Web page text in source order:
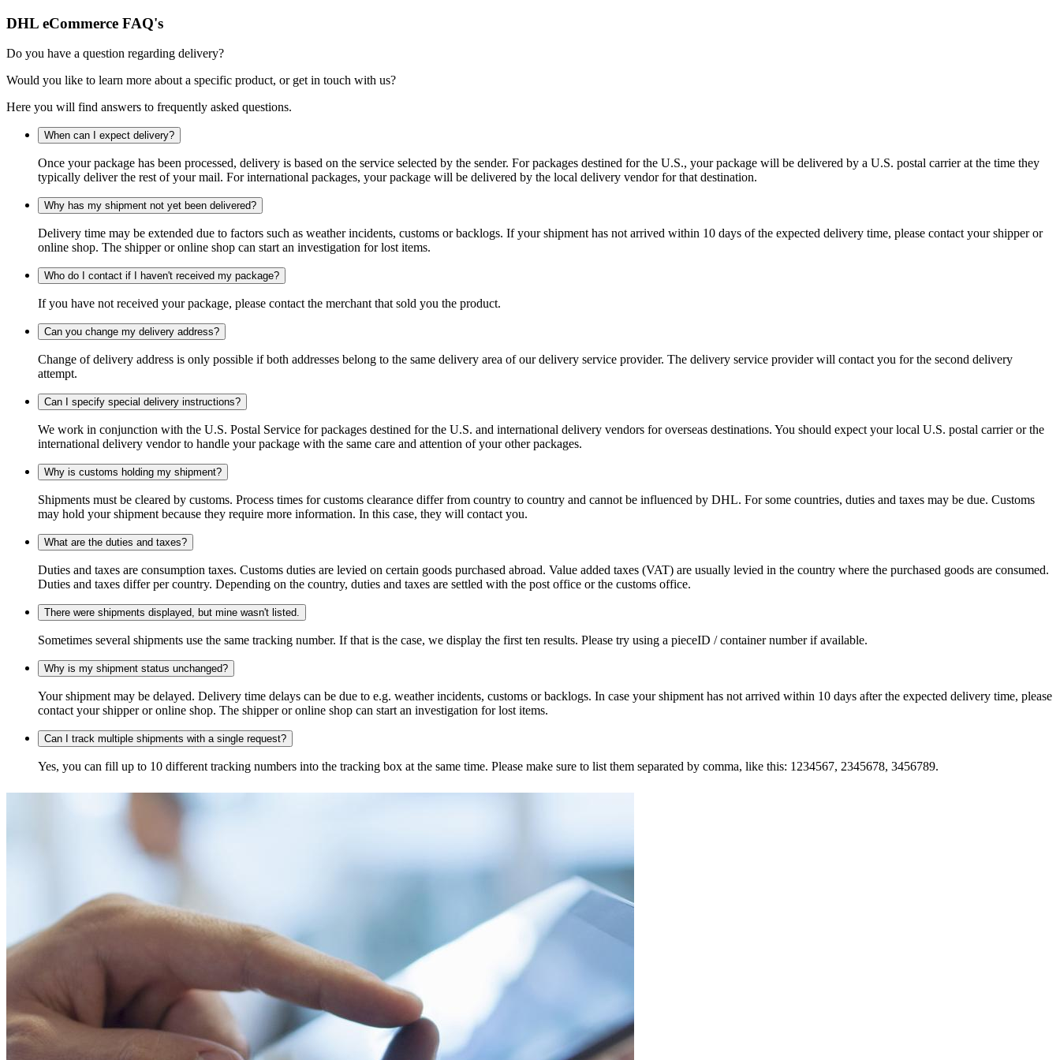
DHL eCommerce FAQ's
Do you have a question regarding delivery?
Would you like to learn more about a specific product, or get in touch with us?
Here you will find answers to frequently asked questions.
When can I expect delivery?
Once your package has been processed, delivery is based on the service selected by the sender. For packages destined for the U.S., your package will be delivered by a U.S. postal carrier at the time they
typically deliver the rest of your mail. For international packages, your package will be delivered by the local delivery vendor for that destination.
Why has my shipment not yet been delivered?
Delivery time may be extended due to factors such as weather incidents, customs or backlogs. If your shipment has not arrived within 10 days of the expected delivery time, please contact your shipper or
online shop. The shipper or online shop can start an investigation for lost items.
Who do I contact if I haven't received my package?
If you have not received your package, please contact the merchant that sold you the product.
Can you change my delivery address?
Change of delivery address is only possible if both addresses belong to the same delivery area of our delivery service provider. The delivery service provider will contact you for the second delivery
attempt.
Can I specify special delivery instructions?
We work in conjunction with the U.S. Postal Service for packages destined for the U.S. and international delivery vendors for overseas destinations. You should expect your local U.S. postal carrier or the
international delivery vendor to handle your package with the same care and attention of your other packages.
Why is customs holding my shipment?
Shipments must be cleared by customs. Process times for customs clearance differ from country to country and cannot be influenced by DHL. For some countries, duties and taxes may be due. Customs
may hold your shipment because they require more information. In this case, they will contact you.
What are the duties and taxes?
Duties and taxes are consumption taxes. Customs duties are levied on certain goods purchased abroad. Value added taxes (VAT) are usually levied in the country where the purchased goods are consumed.
Duties and taxes differ per country. Depending on the country, duties and taxes are settled with the post office or the customs office.
There were shipments displayed, but mine wasn't listed.
Sometimes several shipments use the same tracking number. If that is the case, we display the first ten results. Please try using a pieceID / container number if available.
Why is my shipment status unchanged?
Your shipment may be delayed. Delivery time delays can be due to e.g. weather incidents, customs or backlogs. In case your shipment has not arrived within 10 days after the expected delivery time, please
contact your shipper or online shop. The shipper or online shop can start an investigation for lost items.
Can I track multiple shipments with a single request?
Yes, you can fill up to 10 different tracking numbers into the tracking box at the same time. Please make sure to list them separated by comma, like this: 1234567, 2345678, 3456789.